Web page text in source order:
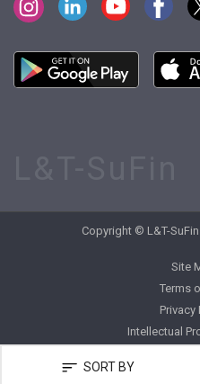
SORT BY
Copyright © L&T-
Site
Terms
Privacy
Intellectual